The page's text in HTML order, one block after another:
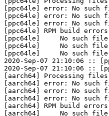
[ppc64le] error: No such
[ppc64le] error: No such
[ppc64le] error: No such
[ppc64le] RPM build
[ppc64le]     No such file
[ppc64le]     No such file
[ppc64le]     No such
2020-Sep-07 21:10:06 ::
2020-Sep-07 21:10:06 ::
[aarch64] Processing
[aarch64] error: No such
[aarch64] error: No
[aarch64] error: No
[aarch64] RPM build
[aarch64]     No such